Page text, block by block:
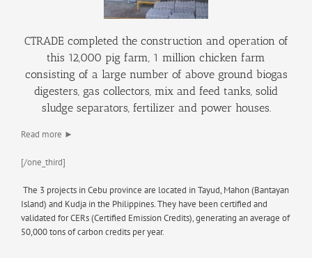
CTRADE completed the construction and operation of
this 12,000 pig farm, 1 million chicken farm
consisting of a large number of above ground biogas
digesters, gas collectors, mix and feed tanks, solid
sludge separators, fertilizer and power houses.
Read more ►
[/one_third]
The 3 projects in Cebu province are located in Tayud, Mahon (Bantayan
Island) and Kudja in the Philippines. They have been certified and
validated for CERs (Certified Emission Credits), generating an average of
50,000 tons of carbon credits per year.